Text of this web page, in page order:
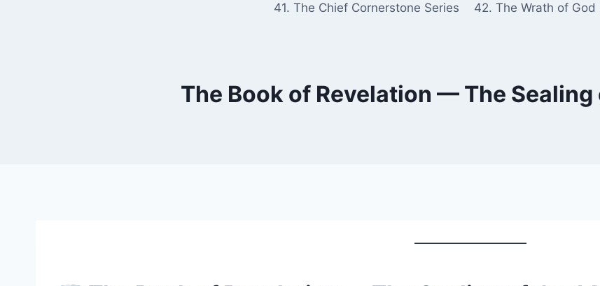
41. The Chief Cornerstone Series 42. The Wrath of God
The Book of Revelation — The